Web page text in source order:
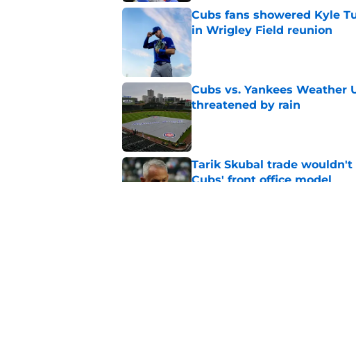
Cubs fans showered Kyle
in Wrigley Field reunion
Published by on Invalid Date
Cubs vs. Yankees Weather
threatened by rain
Published by on Invalid Date
Tarik Skubal trade
Cubs' front office model